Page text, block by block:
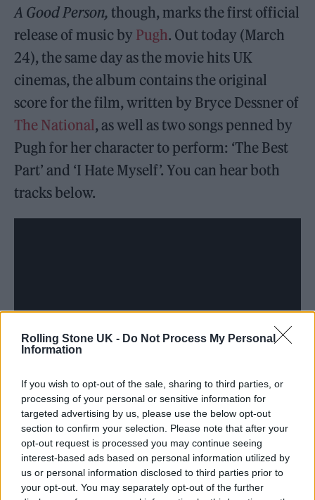
Rolling Stone UK - Do Not Process My Personal
Information
If you wish to opt-out of the sale, sharing to third parties, or
processing of your personal or sensitive information for
targeted advertising by us, please use the below opt-out
section to confirm your selection. Please note that after your
opt-out request is processed you may continue seeing
interest-based ads based on personal information utilized by
us or personal information disclosed to third parties prior to
your opt-out. You may separately opt-out of the further
A Good Person,though, marks the first official
release of music by Pugh. Out today (March
24), the same day as the movie hits UK
cinemas, the album contains the original
score for the film, written by Bryce Dessner of
The National, as well as two songs penned by
Pugh for her character to perform: ‘The Best
Part’ and ‘I Hate Myself’. You can hear both
tracks below.
“I wrote these songs for my character Allison
in the movie to perform, but also as a way to
process and digest her mindset and her low
headspace,” Pugh explained, per The